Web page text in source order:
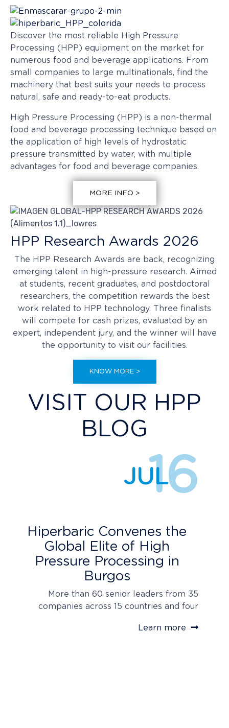
Discover the most reliable High Pressure
Processing (HPP) equipment on the market for
numerous food and beverage applications. From
small companies to large multinationals, find the
machinery that best suits your needs to process
natural, safe and ready-to-eat products.
High Pressure Processing (HPP) is a non-thermal
food and beverage processing technique based on
the application of high levels of hydrostatic
pressure transmitted by water, with multiple
advantages for food and beverage companies.
MORE INFO >
HPP Research Awards 2026
The HPP Research Awards are back, recognizing
emerging talent in high-pressure research. Aimed
at students, recent graduates, and postdoctoral
researchers, the competition rewards the best
work related to HPP technology. Three finalists
will compete for cash prizes, evaluated by an
expert, independent jury, and the winner will have
the opportunity to visit our facilities.
KNOW MORE >
VISIT OUR HPP
BLOG
JUL16
Hiperbaric Convenes the
Global Elite of High
Pressure Processing in
Burgos
More than 60 senior leaders from 35
companies across 15 countries and four
headquarters, reflecting the broad global
Learn more